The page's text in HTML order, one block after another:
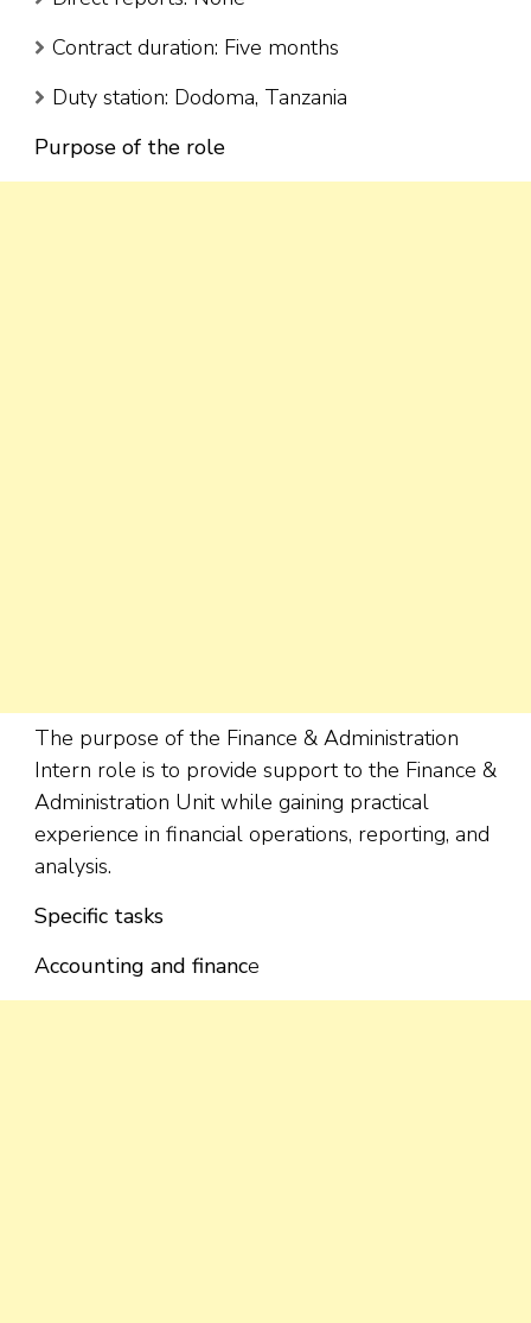
Contract duration: Five months
Duty station: Dodoma, Tanzania
Purpose of the role
The purpose of the Finance & Administration
Intern role is to provide support to the Finance &
Administration Unit while gaining practical
experience in financial operations, reporting, and
analysis.
Specific tasks
Accounting and finance